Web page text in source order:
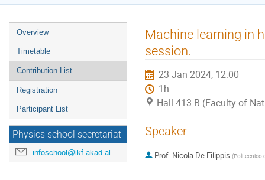
Event
menu
Overview
Timetable
Contribution List
Registration
Participant List
Physics school secretariat
infoschool@ikf-akad.al
Machine learning in
session.
23 Jan 2024, 12:00
1h
Hall 413 B (Faculty of
Speaker
Prof. Nicola De Filippis (Politecnico